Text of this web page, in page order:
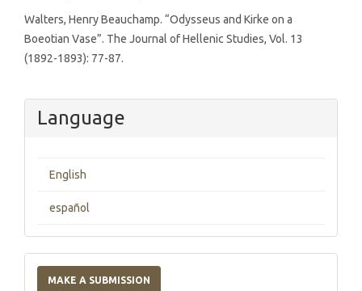
Walters, Henry Beauchamp. “Odysseus and Kirke on a
Boeotian Vase”. The Journal of Hellenic Studies, Vol. 13
(1892-1893): 77-87.
Language
English
español
a
Submission
MAKE A SUBMISSION